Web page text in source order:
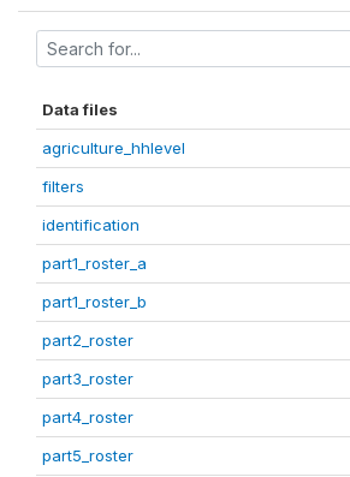
Data files
agriculture_hhlevel
filters
identification
part1_roster_a
part1_roster_b
part2_roster
part3_roster
part4_roster
part5_roster